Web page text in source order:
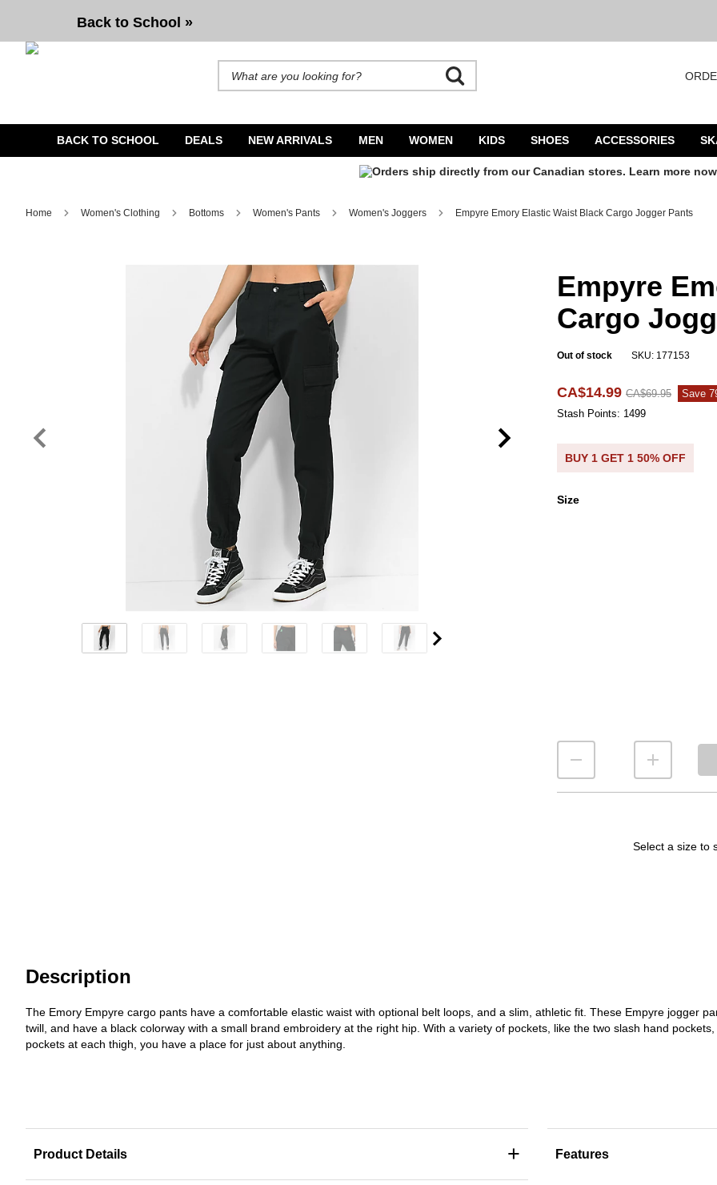
Back to School »
BACK TO SCHOOL DEALS NEW ARRIVALS MEN WOMEN KIDS SHOES ACCESSORIES
Home Women's Clothing Bottoms Women's Pants Women's Joggers Empyre Emory Elastic Waist Black Cargo Jogger Pants
Image 1 of 9 for Empyre Emory Elastic Waist Black Cargo Jogger Pants
Empyre
Cargo
SKU: 177153
Out of stock
CA$14.99 CA$69.95
Save
Stash Points: 1499
BUY 1 GET 1 50% OFF
Size
Select a size to
Description
The Emory Empyre cargo pants have a comfortable elastic waist with optional belt loops, and a slim, athletic fit. These Empyre jogger
twill, and have a black colorway with a small brand embroidery at the right hip. With a variety of pockets, like the two slash hand
pockets at each thigh, you have a place for just about anything.
Product Details + Features